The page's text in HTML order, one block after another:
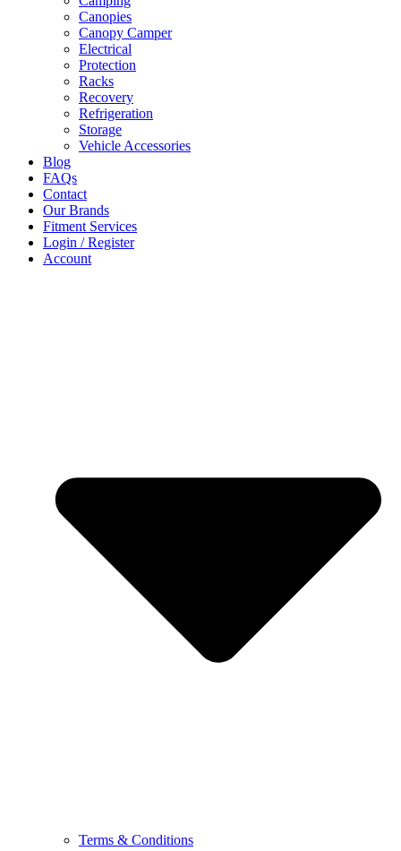
Canopies
Canopy Camper
Electrical
Protection
Racks
Recovery
Refrigeration
Storage
Vehicle Accessories
Blog
FAQs
Contact
Our Brands
Fitment Services
Login / Register
Account
Terms & Conditions